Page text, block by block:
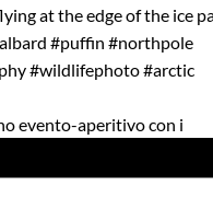
evento-aperitivo con i